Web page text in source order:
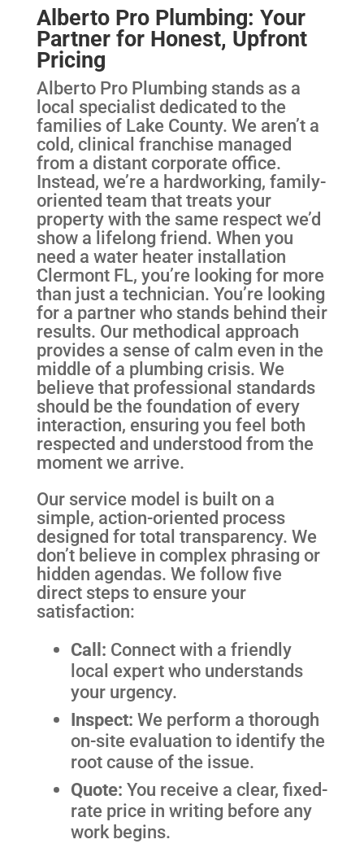
Alberto Pro Plumbing: Your
Partner for Honest, Upfront
Pricing
Alberto Pro Plumbing stands as a
local specialist dedicated to the
families of Lake County. We aren’t a
cold, clinical franchise managed
from a distant corporate office.
Instead, we’re a hardworking, family-
oriented team that treats your
property with the same respect we’d
show a lifelong friend. When you
need a water heater installation
Clermont FL, you’re looking for more
than just a technician. You’re looking
for a partner who stands behind their
results. Our methodical approach
provides a sense of calm even in the
middle of a plumbing crisis. We
believe that professional standards
should be the foundation of every
interaction, ensuring you feel both
respected and understood from the
moment we arrive.
Our service model is built on a
simple, action-oriented process
designed for total transparency. We
don’t believe in complex phrasing or
hidden agendas. We follow five
direct steps to ensure your
satisfaction:
Call: Connect with a friendly
local expert who understands
your urgency.
Inspect: We perform a thorough
on-site evaluation to identify the
root cause of the issue.
Quote: You receive a clear, fixed-
rate price in writing before any
work begins.